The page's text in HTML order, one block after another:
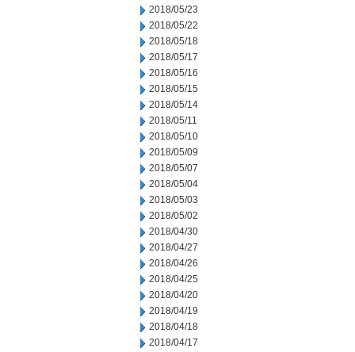
2018/05/23
2018/05/22
2018/05/18
2018/05/17
2018/05/16
2018/05/15
2018/05/14
2018/05/11
2018/05/10
2018/05/09
2018/05/07
2018/05/04
2018/05/03
2018/05/02
2018/04/30
2018/04/27
2018/04/26
2018/04/25
2018/04/20
2018/04/19
2018/04/18
2018/04/17